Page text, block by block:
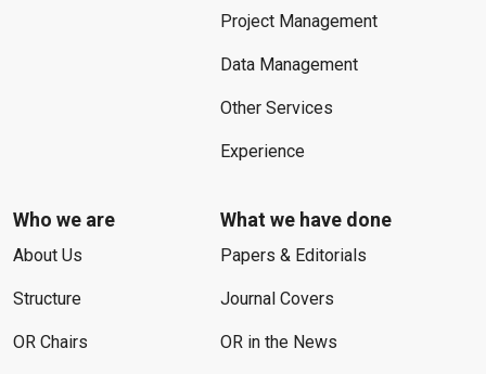
Project Management
Data Management
Other Services
Experience
Who we are
About Us
Structure
OR Chairs
What we have done
Papers & Editorials
Journal Covers
OR in the News